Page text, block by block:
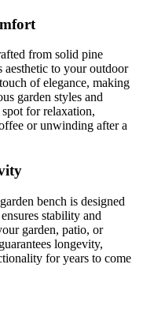
from solid pine
to your outdoor
of elegance, making
garden styles and
for relaxation,
or unwinding after a
bench is designed
stability and
garden, patio, or
longevity,
for years to come